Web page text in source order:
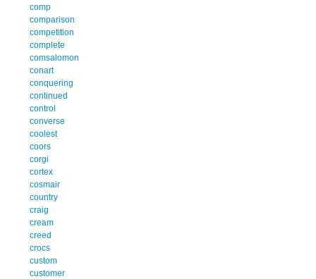
comp
comparison
competition
complete
comsalomon
conart
conquering
continued
control
converse
coolest
coors
corgi
cortex
cosmair
country
craig
cream
creed
crocs
custom
customer